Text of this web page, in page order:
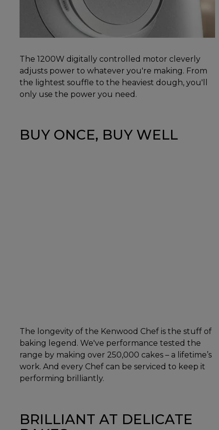
The 1200W digitally controlled motor cleverly
adjusts power to whatever you're making. From
the lightest souffle to the heaviest dough, you'll
only use the power you need.
BUY ONCE, BUY WELL
The longevity of the Kenwood Chef is the stuff of
baking legend. We've performance tested the
range by making over 250,000 cakes – a lifetime’s
work. And every Chef can be serviced to keep it
performing brilliantly.
BRILLIANT AT DELICATE